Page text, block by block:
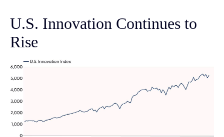
U.S. Innovation Continues to
Rise